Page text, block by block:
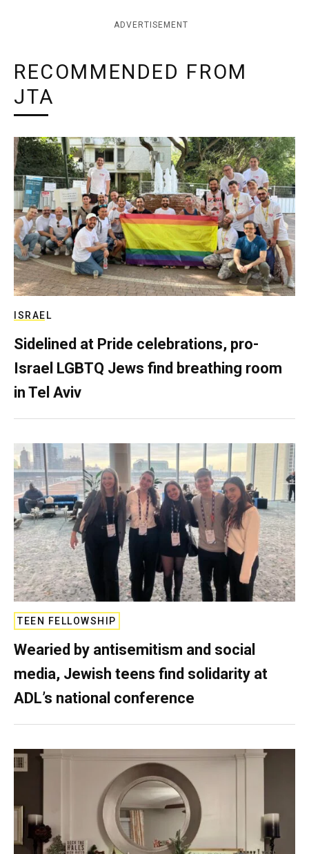
ADVERTISEMENT
RECOMMENDED FROM
JTA
ISRAEL
Sidelined at Pride celebrations, pro-
Israel LGBTQ Jews find breathing room
in Tel Aviv
TEEN FELLOWSHIP
Wearied by antisemitism and social
media, Jewish teens find solidarity at
ADL’s national conference